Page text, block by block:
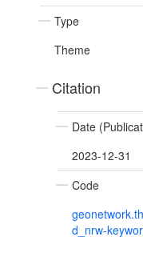
Type
Theme
Citation
Date
2023-12-31
Code
d_nrw-